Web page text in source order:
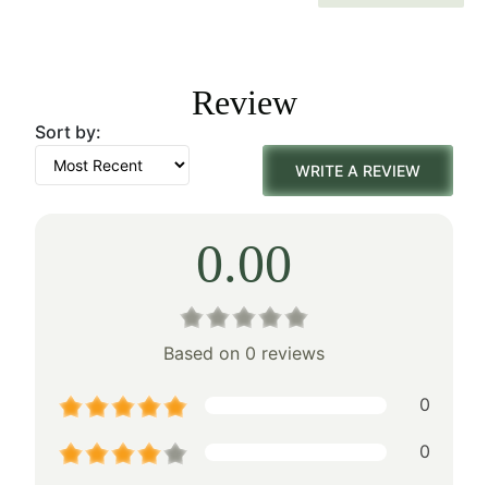
$218.00.
$152.00.Review
Sort by:
WRITE A REVIEW
0.00
Based on 0 reviews
0
0